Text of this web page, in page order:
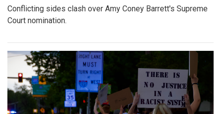
Conflicting sides clash over Amy Coney Barrett's Supreme
Court nomination.